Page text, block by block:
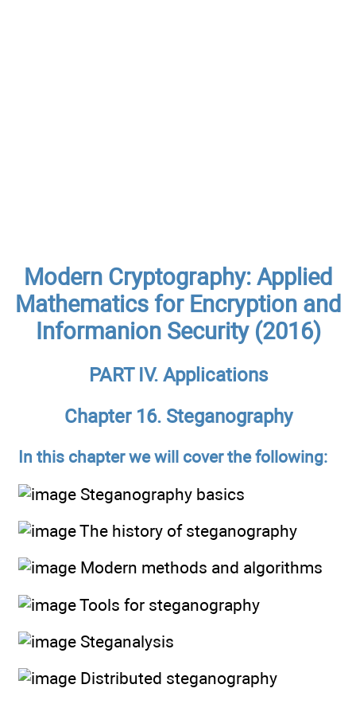
Modern Cryptography: Applied
Mathematics for Encryption and
Informanion Security (2016)
PART IV. Applications
Chapter 16. Steganography
In this chapter we will cover the following:
Steganography basics
The history of steganography
Modern methods and algorithms
Tools for steganography
Steganalysis
Distributed steganography